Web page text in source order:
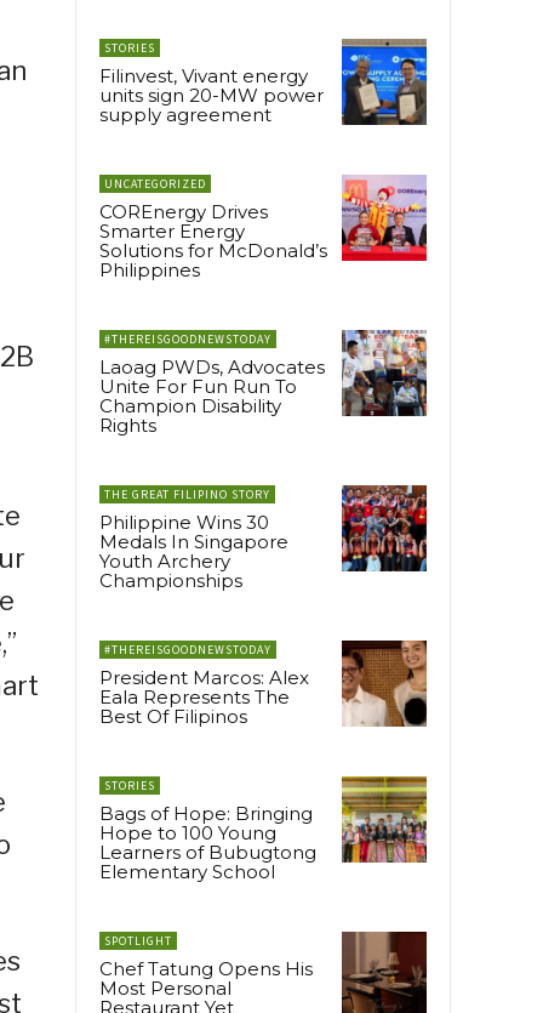
STORIES
Filinvest, Vivant energy
units sign 20-MW power
supply agreement
UNCATEGORIZED
COREnergy Drives
Smarter Energy
Solutions for McDonald’s
Philippines
#THEREISGOODNEWSTODAY
Laoag PWDs, Advocates
Unite For Fun Run To
Champion Disability
Rights
THE GREAT FILIPINO STORY
Philippine Wins 30
Medals In Singapore
Youth Archery
Championships
#THEREISGOODNEWSTODAY
President Marcos: Alex
Eala Represents The
Best Of Filipinos
STORIES
Bags of Hope: Bringing
Hope to 100 Young
Learners of Bubugtong
Elementary School
SPOTLIGHT
Chef Tatung Opens His
Most Personal
Restaurant Yet